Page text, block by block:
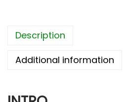
m
n
Description
Additional information